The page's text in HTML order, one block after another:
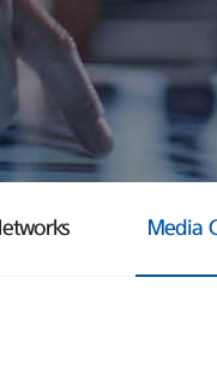
Media